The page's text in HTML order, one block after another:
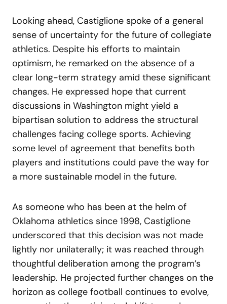
Looking ahead, Castiglione spoke of a general
sense of uncertainty for the future of collegiate
athletics. Despite his efforts to maintain
optimism, he remarked on the absence of a
clear long-term strategy amid these significant
changes. He expressed hope that current
discussions in Washington might yield a
bipartisan solution to address the structural
challenges facing college sports. Achieving
some level of agreement that benefits both
players and institutions could pave the way for
a more sustainable model in the future.
As someone who has been at the helm of
Oklahoma athletics since 1998, Castiglione
underscored that this decision was not made
lightly nor unilaterally; it was reached through
thoughtful deliberation among the program’s
leadership. He projected further changes on the
horizon as college football continues to evolve,